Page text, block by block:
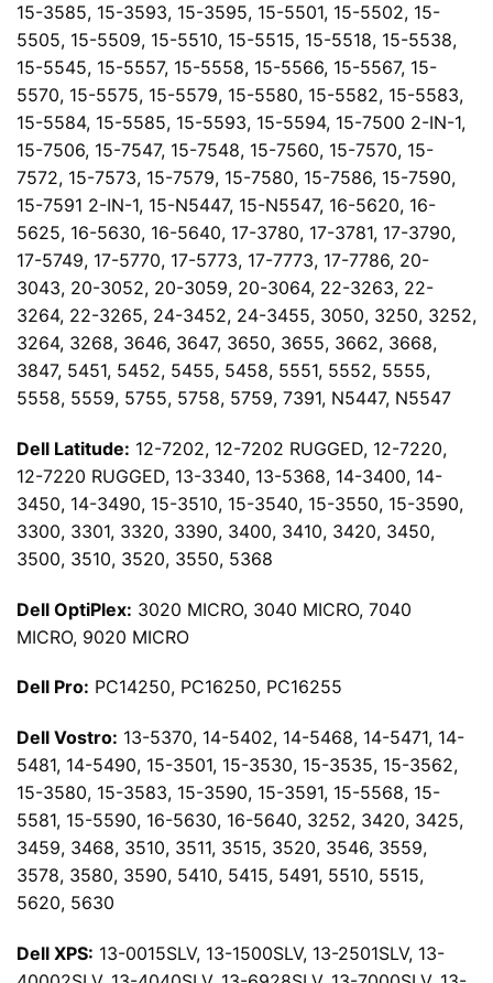
15-3585, 15-3593, 15-3595, 15-5501, 15-5502, 15-
5505, 15-5509, 15-5510, 15-5515, 15-5518, 15-5538,
15-5545, 15-5557, 15-5558, 15-5566, 15-5567, 15-
5570, 15-5575, 15-5579, 15-5580, 15-5582, 15-5583,
15-5584, 15-5585, 15-5593, 15-5594, 15-7500 2-IN-1,
15-7506, 15-7547, 15-7548, 15-7560, 15-7570, 15-
7572, 15-7573, 15-7579, 15-7580, 15-7586, 15-7590,
15-7591 2-IN-1, 15-N5447, 15-N5547, 16-5620, 16-
5625, 16-5630, 16-5640, 17-3780, 17-3781, 17-3790,
17-5749, 17-5770, 17-5773, 17-7773, 17-7786, 20-
3043, 20-3052, 20-3059, 20-3064, 22-3263, 22-
3264, 22-3265, 24-3452, 24-3455, 3050, 3250, 3252,
3264, 3268, 3646, 3647, 3650, 3655, 3662, 3668,
3847, 5451, 5452, 5455, 5458, 5551, 5552, 5555,
5558, 5559, 5755, 5758, 5759, 7391, N5447, N5547
Dell Latitude: 12-7202, 12-7202 RUGGED, 12-7220,
12-7220 RUGGED, 13-3340, 13-5368, 14-3400, 14-
3450, 14-3490, 15-3510, 15-3540, 15-3550, 15-3590,
3300, 3301, 3320, 3390, 3400, 3410, 3420, 3450,
3500, 3510, 3520, 3550, 5368
Dell OptiPlex: 3020 MICRO, 3040 MICRO, 7040
MICRO, 9020 MICRO
Dell Pro: PC14250, PC16250, PC16255
Dell Vostro: 13-5370, 14-5402, 14-5468, 14-5471, 14-
5481, 14-5490, 15-3501, 15-3530, 15-3535, 15-3562,
15-3580, 15-3583, 15-3590, 15-3591, 15-5568, 15-
5581, 15-5590, 16-5630, 16-5640, 3252, 3420, 3425,
3459, 3468, 3510, 3511, 3515, 3520, 3546, 3559,
3578, 3580, 3590, 5410, 5415, 5491, 5510, 5515,
5620, 5630
Dell XPS: 13-0015SLV, 13-1500SLV, 13-2501SLV, 13-